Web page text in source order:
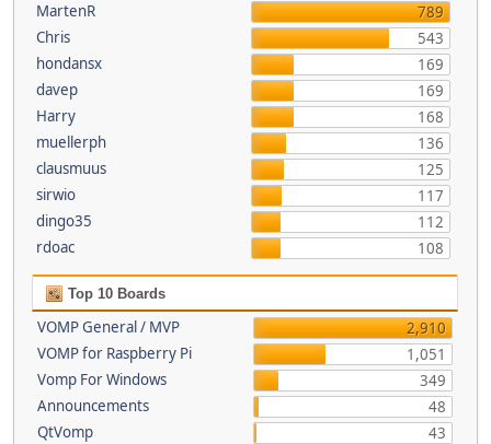
MartenR
789
Chris
543
hondansx
169
davep
169
Harry
168
muellerph
136
clausmuus
125
sirwio
117
dingo35
112
rdoac
108
Top 10 Boards
VOMP General / MVP
2,910
VOMP for Raspberry Pi
1,051
Vomp For Windows
349
Announcements
48
QtVomp
43